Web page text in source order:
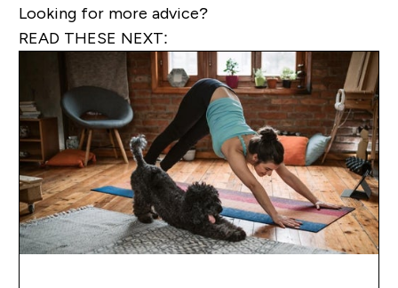
Looking for more advice?
READ THESE NEXT: